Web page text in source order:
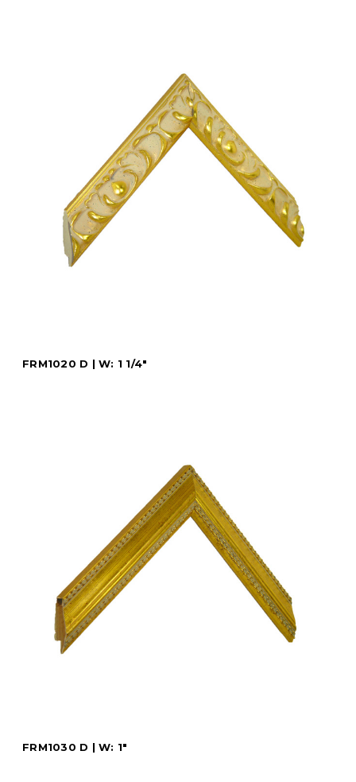
FRM1020 D | W: 1 1/4"
FRM1030 D | W: 1"